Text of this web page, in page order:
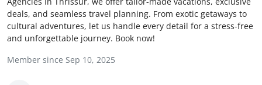
About
News Network
deals, and seamless travel planning. From exotic getaways to
cultural adventures, let us handle every detail for a stress-free
and unforgettable journey. Book now!
Member since Sep 10, 2025